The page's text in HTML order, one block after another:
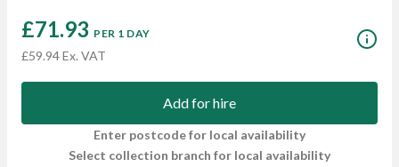
£71.93 PER 1 DAY
£59.94 Ex. VAT
Add for hire
Enter postcode for local availability
Select collection branch for local availability